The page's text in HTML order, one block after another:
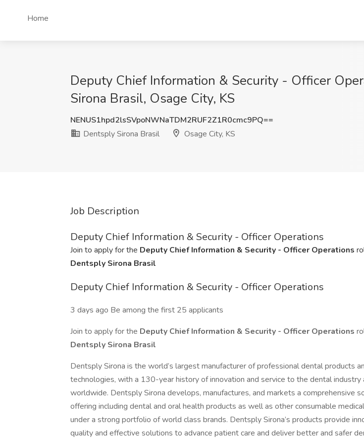
Home
Deputy Chief Information & Security - Officer
Sirona Brasil, Osage City, KS
NENUS1hpd2lsSVpoNWNaTDM2RUF2Z1R0cmc9PQ==
Dentsply Sirona Brasil
Osage City, KS
Job Description
Deputy Chief Information & Security - Officer Operations
Join to apply for the Deputy Chief Information & Security - Officer Operations
Dentsply Sirona Brasil
Deputy Chief Information & Security - Officer Operations
3 days ago Be among the first 25 applicants
Join to apply for the Deputy Chief Information & Security - Officer Operations
Dentsply Sirona Brasil
Dentsply Sirona is the world’s largest manufacturer of professional dental products
technologies, with a 130-year history of innovation and service to the dental industry
worldwide. Dentsply Sirona develops, manufactures, and markets a comprehensive
offering including dental and oral health products as well as other consumable
under a strong portfolio of world class brands. Dentsply Sirona’s products provide
quality and effective solutions to advance patient care and deliver better and safer